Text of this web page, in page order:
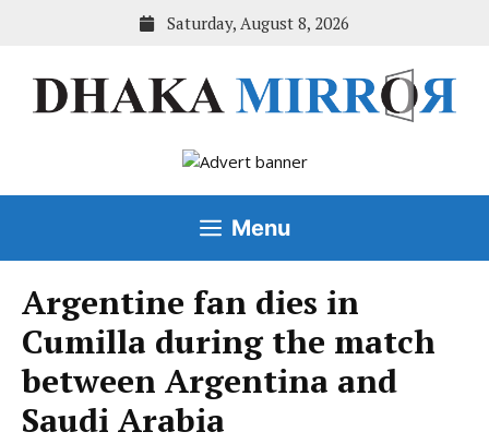
Saturday, August 8, 2026
Menu
Argentine fan dies in
Cumilla during the match
between Argentina and
Saudi Arabia